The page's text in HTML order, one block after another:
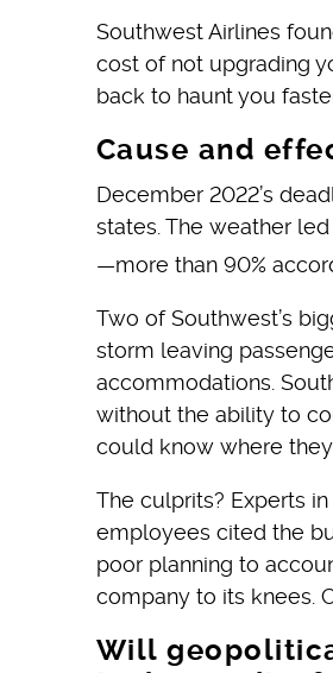
Southwest Airlines
cost of not upgrading
back to haunt you
Cause and
December 2022’s
states. The weather
—more than 90%
Two of Southwest’s
storm leaving
accommodations.
without the ability to
could know where
The culprits? Experts
employees cited the
poor planning to
company to its knees.
Will